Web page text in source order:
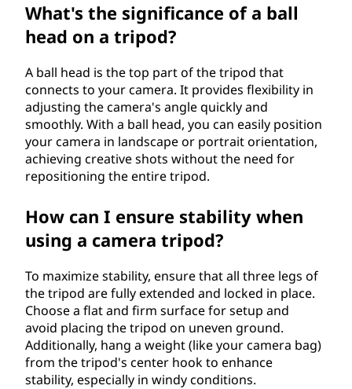
What's the significance of a ball
head on a tripod?
A ball head is the top part of the tripod that
connects to your camera. It provides flexibility in
adjusting the camera's angle quickly and
smoothly. With a ball head, you can easily position
your camera in landscape or portrait orientation,
achieving creative shots without the need for
repositioning the entire tripod.
How can I ensure stability when
using a camera tripod?
To maximize stability, ensure that all three legs of
the tripod are fully extended and locked in place.
Choose a flat and firm surface for setup and
avoid placing the tripod on uneven ground.
Additionally, hang a weight (like your camera bag)
from the tripod's center hook to enhance
stability, especially in windy conditions.